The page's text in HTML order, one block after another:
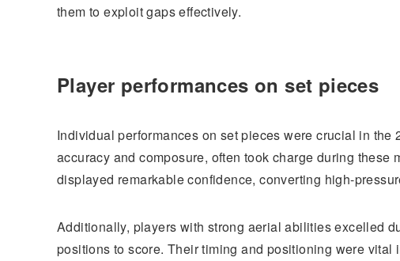
them to exploit gaps effectively.
Player performances on set pieces
Individual performances on set pieces were crucial in
accuracy and composure, often took charge during
displayed remarkable confidence, converting high-
Additionally, players with strong aerial abilities excelled
positions to score. Their timing and positioning were